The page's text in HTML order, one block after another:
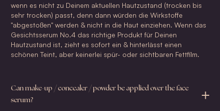
wenn es nicht zu Deinem aktuellen Hautzustand (trocken bis
sehr trocken) passt, denn dann würden die Wirkstoffe
"abgestoßen" werden & nicht in die Haut einziehen. Wenn das
Gesichtsserum No.4 das richtige Produkt für Deinen
Hautzustand ist, zieht es sofort ein & hinterlässt einen
schönen Teint, aber keinerlei spür- oder sichtbaren Fettfilm.
Can make-up / concealer / powder be applied over the face
serum?